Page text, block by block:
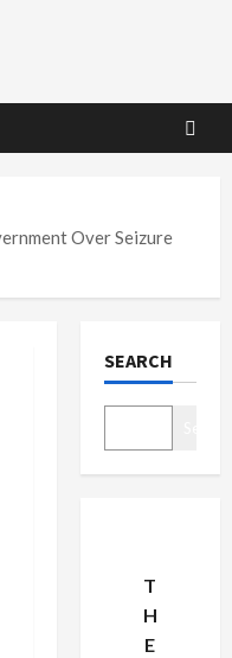
Over Seizure
SEARCH
T
H
E